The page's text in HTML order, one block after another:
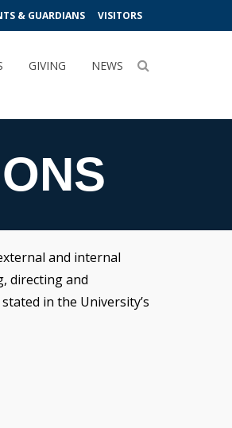
& GUARDIANS VISITORS
GIVING NEWS
and internal
directing and
in the University’s